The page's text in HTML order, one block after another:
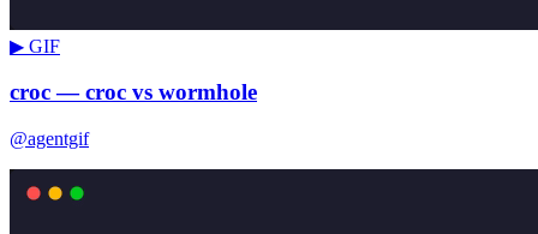
▶ GIF
croc — croc vs wormhole
@agentgif